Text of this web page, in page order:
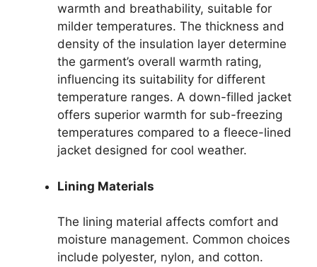
warmth and breathability, suitable for
milder temperatures. The thickness and
density of the insulation layer determine
the garment’s overall warmth rating,
influencing its suitability for different
temperature ranges. A down-filled jacket
offers superior warmth for sub-freezing
temperatures compared to a fleece-lined
jacket designed for cool weather.
Lining Materials
The lining material affects comfort and
moisture management. Common choices
include polyester, nylon, and cotton.